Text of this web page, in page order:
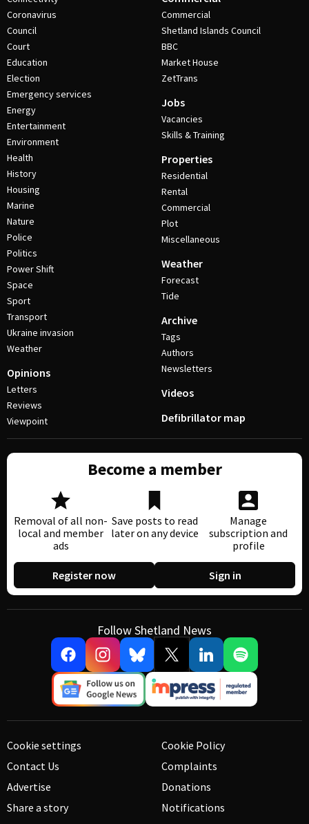
Coronavirus
Council
Court
Education
Election
Emergency services
Energy
Entertainment
Environment
Health
History
Housing
Marine
Nature
Police
Politics
Power Shift
Space
Sport
Transport
Ukraine invasion
Weather
Opinions
Letters
Reviews
Viewpoint
Commercial
Shetland Islands Council
BBC
Market House
ZetTrans
Jobs
Vacancies
Skills & Training
Properties
Residential
Rental
Commercial
Plot
Miscellaneous
Weather
Forecast
Tide
Archive
Tags
Authors
Newsletters
Videos
Defibrillator map
Become a member
Removal of all non-
local and member
ads
Save posts to read
later on any device
Manage
subscription and
profile
Register now Sign in
Follow Shetland News
Cookie settings
Contact Us
Advertise
Share a story
Cookie Policy
Complaints
Donations
Notifications